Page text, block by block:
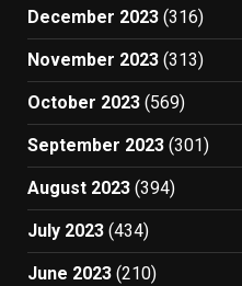
December 2023 (316)
November 2023 (313)
October 2023 (569)
September 2023 (301)
August 2023 (394)
July 2023 (434)
June 2023 (210)